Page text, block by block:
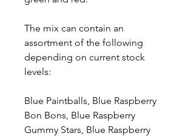
The mix can contain an
assortment of the following
depending on current stock
levels:
Blue Paintballs, Blue Raspberry
Bon Bons, Blue Raspberry
Gummy Stars, Blue Raspberry